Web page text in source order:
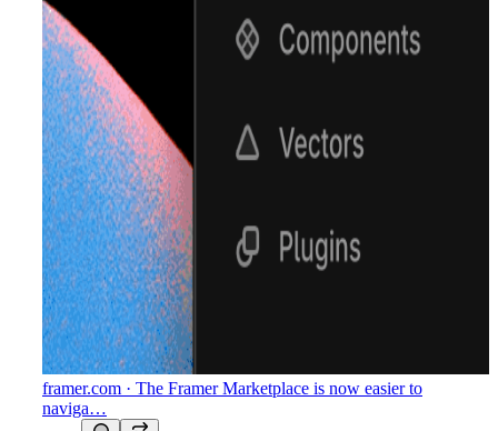
framer.com · The Framer Marketplace is now easier to
naviga…